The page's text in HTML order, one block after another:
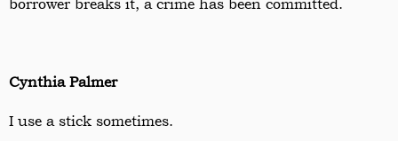
borrower breaks it, a crime has been committed.
Cynthia Palmer
I use a stick sometimes.